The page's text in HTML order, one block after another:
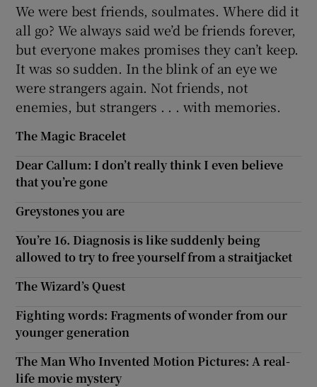
We were best friends, soulmates. Where did it
all go? We always said we’d be friends forever,
but everyone makes promises they can’t keep.
It was so sudden. In the blink of an eye we
were strangers again. Not friends, not
enemies, but strangers . . . with memories.
The Magic Bracelet
Dear Callum: I don’t really think I even believe
that you’re gone
Greystones you are
You’re 16. Diagnosis is like suddenly being
allowed to try to free yourself from a straitjacket
The Wizard’s Quest
Fighting words: Fragments of wonder from our
younger generation
The Man Who Invented Motion Pictures: A real-
life movie mystery